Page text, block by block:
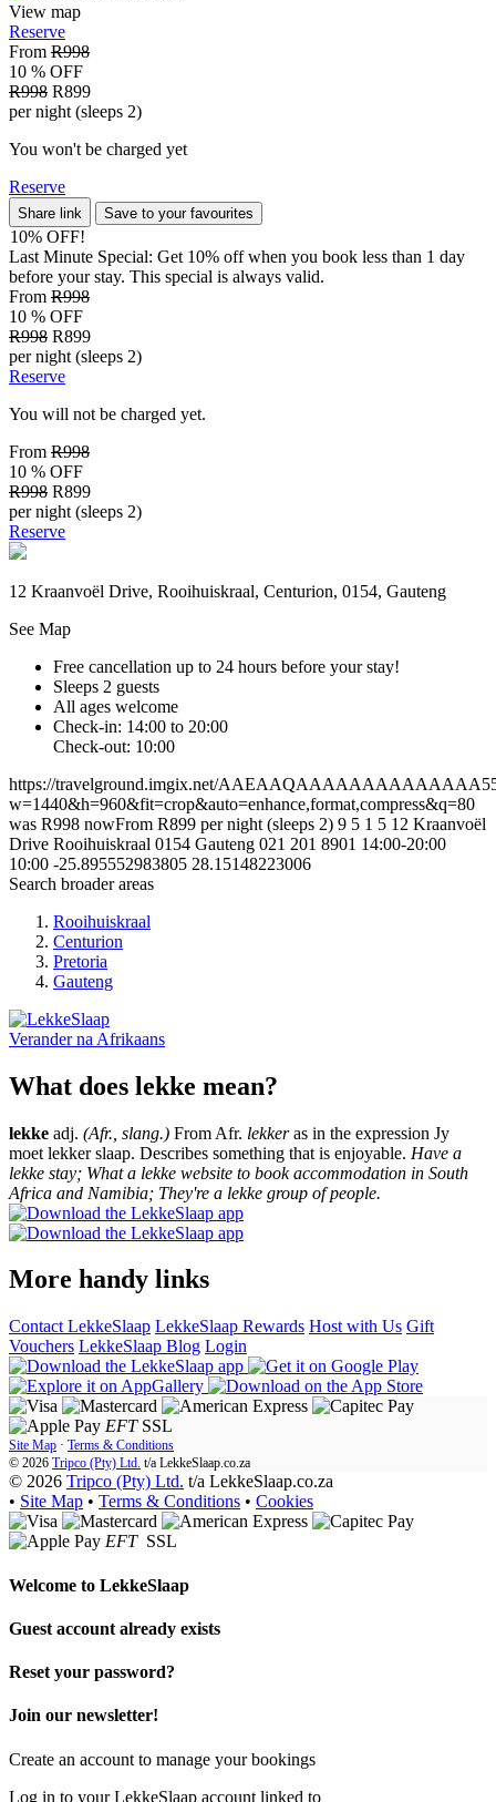
View map
Reserve
From R998
10 % OFF
R998 R899
per night (sleeps 2)
You won't be charged yet
Reserve
Share link Save to your favourites
10% OFF!
Last Minute Special: Get 10% off when you book less than 1 day
before your stay. This special is always valid.
From R998
10 % OFF
R998 R899
per night (sleeps 2)
Reserve
You will not be charged yet.
From R998
10 % OFF
R998 R899
per night (sleeps 2)
Reserve
12 Kraanvoël Drive, Rooihuiskraal, Centurion, 0154, Gauteng
See Map
Free cancellation up to 24 hours before your stay!
Sleeps 2 guests
All ages welcome
Check-in: 14:00 to 20:00
Check-out: 10:00
https://travelground.imgix.net/
w=1440&h=960&fit=crop&auto=enhance,format,compress&q=80
was R998 nowFrom R899 per night (sleeps 2) 9 5 1 5 12 Kraanvoël
Drive Rooihuiskraal 0154 Gauteng 021 201 8901 14:00-20:00
10:00 -25.895552983805 28.15148223006
Search broader areas
Rooihuiskraal
Centurion
Pretoria
Gauteng
Verander na Afrikaans
What does lekke mean?
lekke adj. (Afr., slang.) From Afr. lekkeras in the expression Jy
moet lekker slaap. Describes something that is enjoyable. Have a
lekke stay; What a lekke website to book accommodation in South
Africa and Namibia; They're a lekke group of people.
More handy links
Contact LekkeSlaap LekkeSlaap Rewards Host with Us Gift
Vouchers LekkeSlaap Blog Login
EFT SSL
Site Map · Terms & Conditions
© 2026 Tripco (Pty) Ltd. t/a LekkeSlaap.co.za
© 2026 Tripco (Pty) Ltd. t/a LekkeSlaap.co.za
• Site Map • Terms & Conditions • Cookies
EFT SSL
Welcome to LekkeSlaap
Guest account already exists
Reset your password?
Join our newsletter!
Create an account to manage your bookings
Log in to your LekkeSlaap account linked to